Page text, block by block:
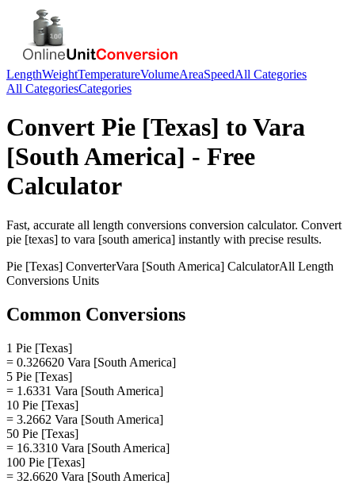
LengthWeightTemperatureVolumeAreaSpeedAll Categories
All CategoriesCategories
Convert Pie [Texas] to Vara
[South America] - Free
Calculator
Fast, accurate all length conversions conversion calculator. Convert
pie [texas] to vara [south america] instantly with precise results.
Pie [Texas] ConverterVara [South America] CalculatorAll Length
Conversions Units
Common Conversions
1 Pie [Texas]
= 0.326620 Vara [South America]
5 Pie [Texas]
= 1.6331 Vara [South America]
10 Pie [Texas]
= 3.2662 Vara [South America]
50 Pie [Texas]
= 16.3310 Vara [South America]
100 Pie [Texas]
= 32.6620 Vara [South America]